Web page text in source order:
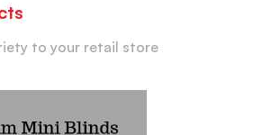
to your retail store